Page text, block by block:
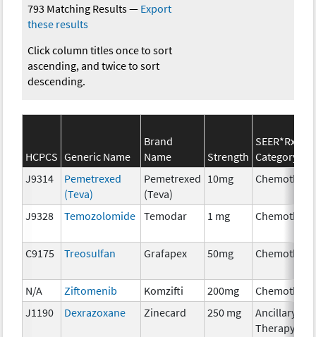
793 Matching Results— Export
these results
Click column titles once to sort
ascending, and twice to sort
descending.
HCPCS Generic Name
Brand
Name
Strength
SEER*Rx
Category
J9314
Pemetrexed
(Teva)
Pemetrexed
(Teva)
10mg
J9328 Temozolomide Temodar 1 mg
C9175 Treosulfan Grafapex 50mg
N/A Ziftomenib Komzifti 200mg
J1190
Dexrazoxane Zinecard 250 mg
Ancillary
Therapy